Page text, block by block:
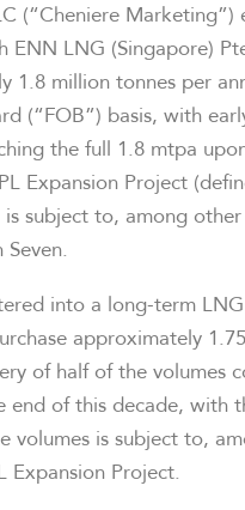
(“Cheniere
ENN LNG (Singapore)
1.8 million tonnes per
(“FOB”) basis, with
the full 1.8 mtpa
Expansion Project
subject to, among
into a long-term
approximately
of half of the volumes
end of this decade, with
volumes is subject to,
Expansion Project.